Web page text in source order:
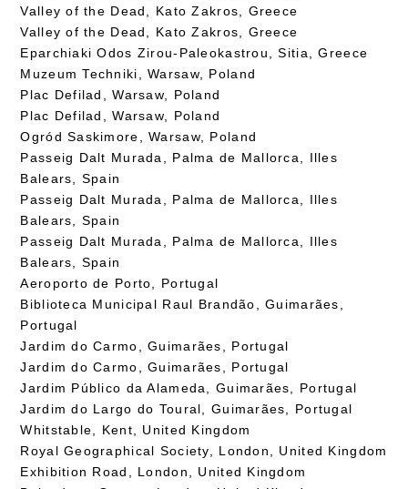
Valley of the Dead, Kato Zakros, Greece
Valley of the Dead, Kato Zakros, Greece
Eparchiaki Odos Zirou-Paleokastrou, Sitia, Greece
Muzeum Techniki, Warsaw, Poland
Plac Defilad, Warsaw, Poland
Plac Defilad, Warsaw, Poland
Ogród Saskimore, Warsaw, Poland
Passeig Dalt Murada, Palma de Mallorca, Illes
Balears, Spain
Passeig Dalt Murada, Palma de Mallorca, Illes
Balears, Spain
Passeig Dalt Murada, Palma de Mallorca, Illes
Balears, Spain
Aeroporto de Porto, Portugal
Biblioteca Municipal Raul Brandão, Guimarães,
Portugal
Jardim do Carmo, Guimarães, Portugal
Jardim do Carmo, Guimarães, Portugal
Jardim Público da Alameda, Guimarães, Portugal
Jardim do Largo do Toural, Guimarães, Portugal
Whitstable, Kent, United Kingdom
Royal Geographical Society, London, United Kingdom
Exhibition Road, London, United Kingdom